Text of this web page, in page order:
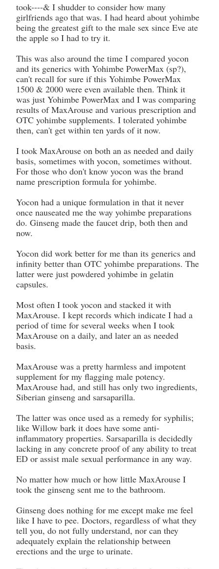
took----& I shudder to consider how many
girlfriends ago that was. I had heard about yohimbe
being the greatest gift to the male sex since Eve ate
the apple so I had to try it.
This was also around the time I compared yocon
and its generics with Yohimbe PowerMax (sp?),
can't recall for sure if this Yohimbe PowerMax
1500 & 2000 were even available then. Think it
was just Yohimbe PowerMax and I was comparing
results of MaxArouse and various prescription and
OTC yohimbe supplements. I tolerated yohimbe
then, can't get within ten yards of it now.
I took MaxArouse on both an as needed and daily
basis, sometimes with yocon, sometimes without.
For those who don't know yocon was the brand
name prescription formula for yohimbe.
Yocon had a unique formulation in that it never
once nauseated me the way yohimbe preparations
do. Ginseng made the faucet drip, both then and
now.
Yocon did work better for me than its generics and
infinity better than OTC yohimbe preparations. The
latter were just powdered yohimbe in gelatin
capsules.
Most often I took yocon and stacked it with
MaxArouse. I kept records which indicate I had a
period of time for several weeks when I took
MaxArouse on a daily, and later an as needed
basis.
MaxArouse was a pretty harmless and impotent
supplement for my flagging male potency.
MaxArouse had, and still has only two ingredients,
Siberian ginseng and sarsaparilla.
The latter was once used as a remedy for syphilis;
like Willow bark it does have some anti-
inflammatory properties. Sarsaparilla is decidedly
lacking in any concrete proof of any ability to treat
ED or assist male sexual performance in any way.
No matter how much or how little MaxArouse I
took the ginseng sent me to the bathroom.
Ginseng does nothing for me except make me feel
like I have to pee. Doctors, regardless of what they
tell you, do not fully understand, nor can they
adequately explain the relationship between
erections and the urge to urinate.